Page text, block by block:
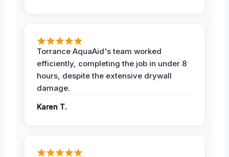
Torrance AquaAid's team worked
efficiently, completing the job in under 8
hours, despite the extensive drywall
damage.
Karen T.